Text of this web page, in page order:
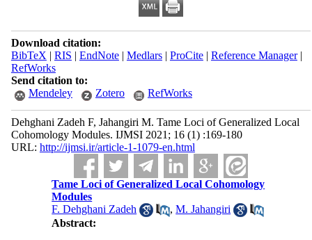
Download citation:
BibTeX | RIS | EndNote| Medlars| ProCite| Reference Manager|
RefWorks
Send citation to:
Mendeley
Zotero RefWorks
Dehghani Zadeh F, Jahangiri M. Tame Loci of Generalized Local
Cohomology Modules. IJMSI 2021; 16 (1) :169-180
URL: http://ijmsi.ir/article-1-1079-en.html
Tame Loci of Generalized Local Cohomology
Modules
F. Dehghani Zadeh
,M. Jahangiri
Abstract: